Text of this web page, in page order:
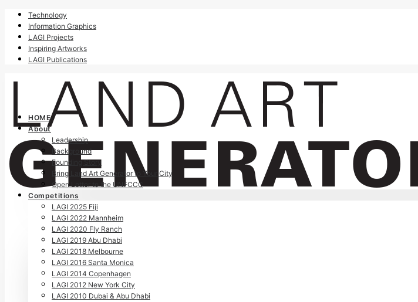
Technology
Information Graphics
LAGI Projects
Inspiring Artworks
LAGI Publications
HOME
About
Leadership
Background
Founding Story
Bring Land Art Generator to Your City
Open Letter to the UNFCCC
Competitions
LAGI 2025 Fiji
LAGI 2022 Mannheim
LAGI 2020 Fly Ranch
LAGI 2019 Abu Dhabi
LAGI 2018 Melbourne
LAGI 2016 Santa Monica
LAGI 2014 Copenhagen
LAGI 2012 New York City
LAGI 2010 Dubai & Abu Dhabi